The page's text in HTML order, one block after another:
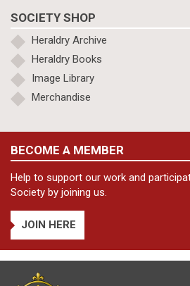
SOCIETY SHOP
Heraldry Archive
Heraldry Books
Image Library
Merchandise
BECOME A MEMBER
Help to support our work and
Society by joining us.
JOIN HERE